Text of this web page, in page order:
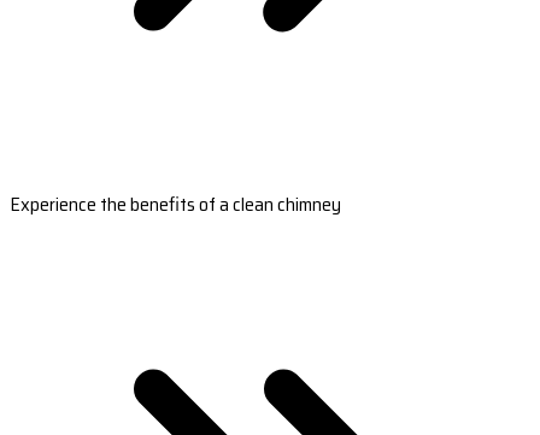
Experience the benefits of a clean chimney